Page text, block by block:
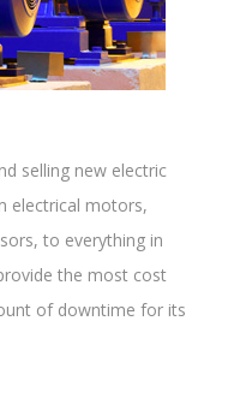
selling new electric
electrical motors,
to everything in
the most cost
of downtime for its